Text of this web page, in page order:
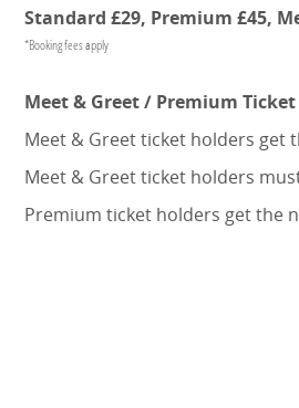
Standard £29, Premium £45,
*Booking fees apply
Meet & Greet / Premium
Meet & Greet ticket holders get
Meet & Greet ticket holders
Premium ticket holders get the